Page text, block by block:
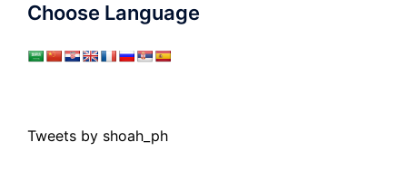
Choose Language
Tweets by shoah_ph